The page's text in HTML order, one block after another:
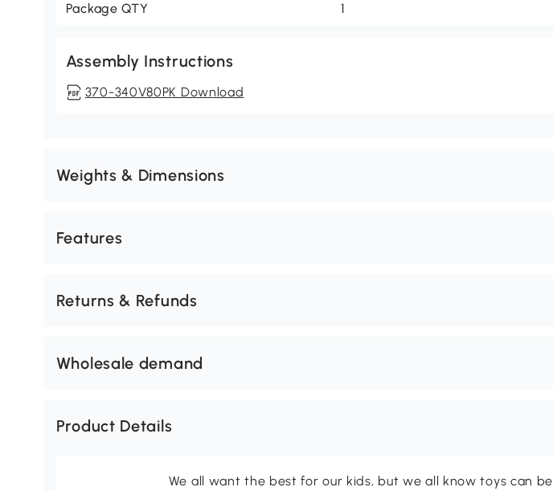
Package QTY 1
Assembly Instructions
370-340V80PK Download
Weights & Dimensions
Features
Returns & Refunds
Wholesale demand
Product Details
We all want the best for our kids, but we all know toys can be